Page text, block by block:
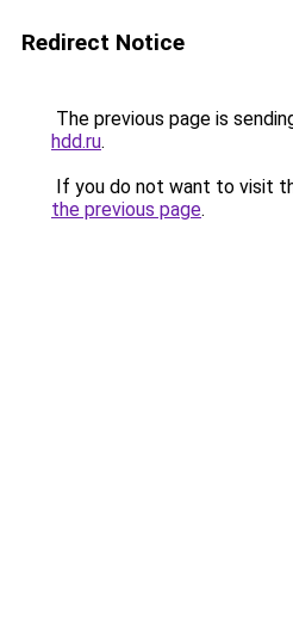
Redirect Notice
The previous page is
hdd.ru.
If you do not want to visit
the previous page.